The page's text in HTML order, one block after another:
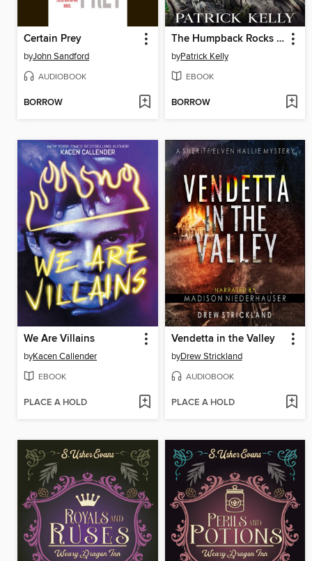
Certain Prey
byJohn Sandford
AUDIOBOOK
BORROW
The Humpback Rocks Murder
byPatrick Kelly
EBOOK
BORROW
We Are Villains
byKacen Callender
EBOOK
PLACE A HOLD
Vendetta in the Valley
byDrew Strickland
AUDIOBOOK
PLACE A HOLD